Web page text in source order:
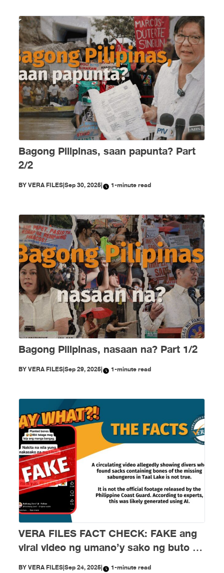
Bagong Pilipinas, saan papunta? Part
2/2
BYVERA FILES|Sep 30, 2025| 1-minute read
Bagong Pilipinas, nasaan na? Part 1/2
BYVERA FILES|Sep 29, 2025| 1-minute read
VERA FILES FACT CHECK: FAKE ang
viral video ng umano’y sako ng buto ng
mga nawawalang sabungero sa Taal
BYVERA FILES|Sep 24, 2025| 1-minute read